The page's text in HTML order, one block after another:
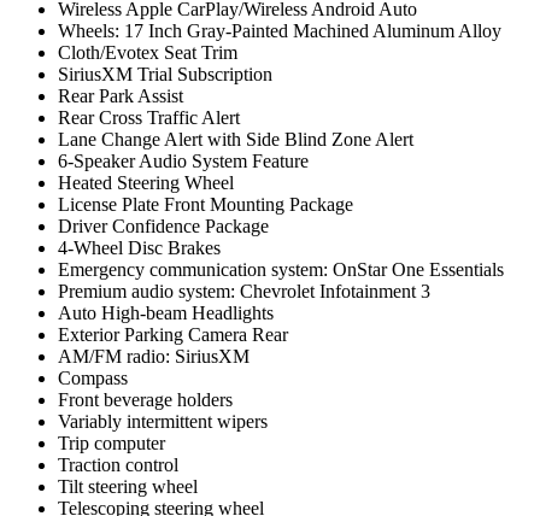
Wireless Apple CarPlay/Wireless Android Auto
Wheels: 17 Inch Gray-Painted Machined Aluminum Alloy
Cloth/Evotex Seat Trim
SiriusXM Trial Subscription
Rear Park Assist
Rear Cross Traffic Alert
Lane Change Alert with Side Blind Zone Alert
6-Speaker Audio System Feature
Heated Steering Wheel
License Plate Front Mounting Package
Driver Confidence Package
4-Wheel Disc Brakes
Emergency communication system: OnStar One Essentials
Premium audio system: Chevrolet Infotainment 3
Auto High-beam Headlights
Exterior Parking Camera Rear
AM/FM radio: SiriusXM
Compass
Front beverage holders
Variably intermittent wipers
Trip computer
Traction control
Tilt steering wheel
Telescoping steering wheel